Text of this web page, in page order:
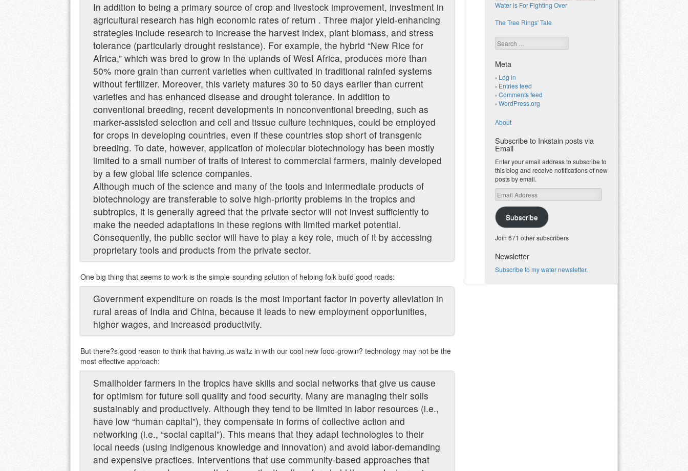
In addition to being a primary source of crop and livestock improvement, investment in
agricultural research has high economic rates of return . Three major yield-enhancing
strategies include research to increase the harvest index, plant biomass, and stress
tolerance (particularly drought resistance). For example, the hybrid “New Rice for
Africa,” which was bred to grow in the uplands of West Africa, produces more than
50% more grain than current varieties when cultivated in traditional rainfed systems
without fertilizer. Moreover, this variety matures 30 to 50 days earlier than current
varieties and has enhanced disease and drought tolerance. In addition to
conventional breeding, recent developments in nonconventional breeding, such as
marker-assisted selection and cell and tissue culture techniques, could be employed
for crops in developing countries, even if these countries stop short of transgenic
breeding. To date, however, application of molecular biotechnology has been mostly
limited to a small number of traits of interest to commercial farmers, mainly developed
by a few global life science companies.
Although much of the science and many of the tools and intermediate products of
biotechnology are transferable to solve high-priority problems in the tropics and
subtropics, it is generally agreed that the private sector will not invest sufficiently to
make the needed adaptations in these regions with limited market potential.
Consequently, the public sector will have to play a key role, much of it by accessing
proprietary tools and products from the private sector.
One big thing that seems to work is the simple-sounding solution of helping folk build good roads:
Government expenditure on roads is the most important factor in poverty alleviation in
rural areas of India and China, because it leads to new employment opportunities,
higher wages, and increased productivity.
But there?s good reason to think that having us waltz in with our cool new food-growin? technology may not be the
most effective approach:
Smallholder farmers in the tropics have skills and social networks that give us cause
for optimism for future soil quality and food security. Many are managing their soils
sustainably and productively. Although they tend to be limited in labor resources (i.e.,
have low “human capital”), they compensate in forms of collective action and
networking (i.e., “social capital”). This means that they adapt technologies to their
local needs (using indigenous knowledge and innovation) and avoid labor-demanding
and expensive practices. Interventions that use community-based approaches that
Water is For Fighting Over
The Tree Rings' Tale
Search
Meta
Log in
Entries feed
Comments feed
WordPress.org
About
Subscribe to Inkstain posts via
Email
Enter your email address to subscribe to
this blog and receive notifications of new
posts by email.
Email
Address
Subscribe
Join 671 other subscribers
Newsletter
Subscribe to my water newsletter.